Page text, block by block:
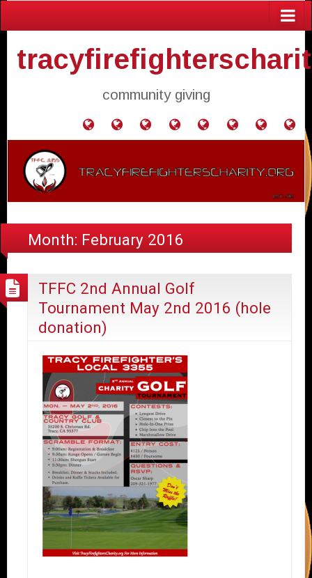
community giving
Home Donate Agendas
and
Mission
Statement
Application
for
Contact
Us
Events
Month: February 2016
TFFC 2nd Annual Golf
Tournament May 2nd 2016 (hole
donation)